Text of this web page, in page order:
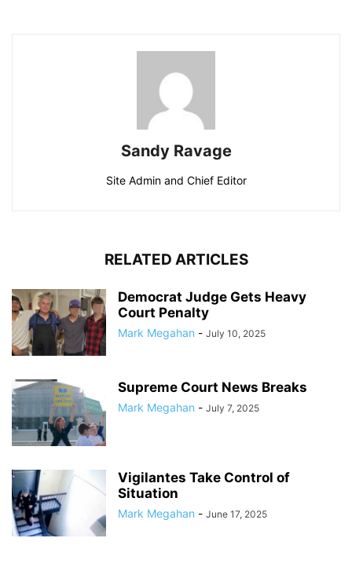
Sandy Ravage
Site Admin and Chief Editor
RELATED ARTICLES
Democrat Judge Gets Heavy
Court Penalty
Mark Megahan - July 10, 2025
Supreme Court News Breaks
Mark Megahan - July 7, 2025
Vigilantes Take Control of
Situation
Mark Megahan - June 17, 2025